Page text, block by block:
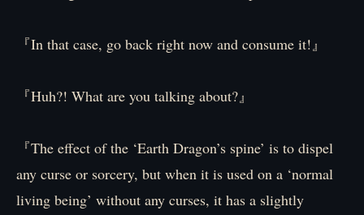
『In that case, go back right now and consume it!』
『Huh?! What are you talking about?』
『The effect of the ‘Earth Dragon’s spine’ is to dispel
any curse or sorcery, but when it is used on a ‘normal
living being’ without any curses, it has a slightly